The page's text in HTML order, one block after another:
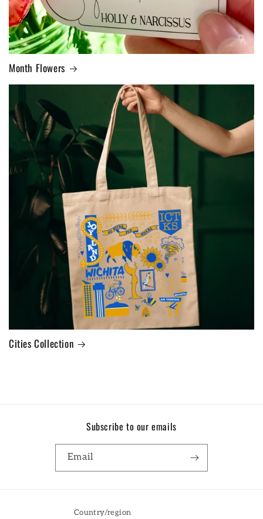
Month Flowers
Cities Collection
Subscribe to our emails
Email
Country/region